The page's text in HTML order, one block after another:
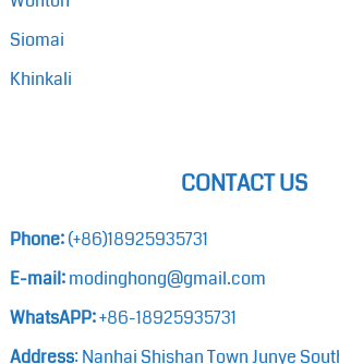
Siomai
Khinkali
CONTACT US
Phone:(+86)18925935731
E-mail:modinghong@gmail.com
WhatsAPP:+86-18925935731
Address: Nanhai Shishan Town Junye